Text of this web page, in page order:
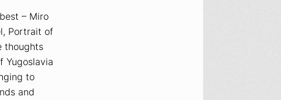
– Miro
Portrait of
thoughts
Yugoslavia
to
and